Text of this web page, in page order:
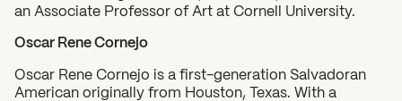
an Associate Professor of Art at Cornell University.
Oscar Rene Cornejo
Oscar Rene Cornejo is a first-generation Salvadoran
American originally from Houston, Texas. With a